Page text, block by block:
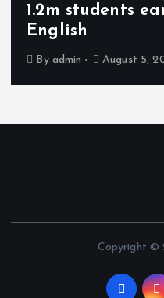
1.2m students
English
By admin August 5,
Copyright ©